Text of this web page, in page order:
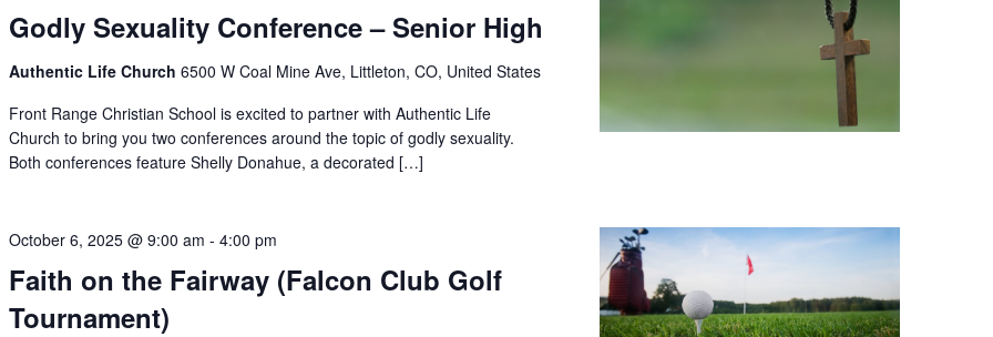
Godly Sexuality Conference – Senior High
Authentic Life Church6500 W Coal Mine Ave, Littleton, CO, United States
Front Range Christian School is excited to partner with Authentic Life
Church to bring you two conferences around the topic of godly sexuality.
Both conferences feature Shelly Donahue, a decorated […]
Faith on the Fairway (Falcon Club Golf
Tournament)
October 6, 2025 @ 9:00 am -4:00 pm